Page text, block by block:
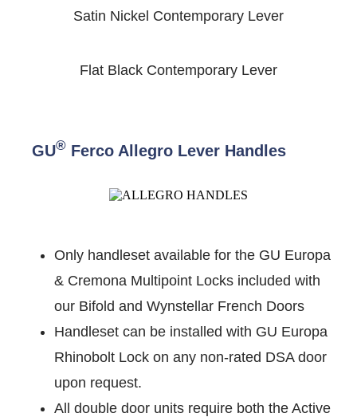
Satin Nickel Contemporary Lever
Flat Black Contemporary Lever
GU® Ferco Allegro Lever Handles
Only handleset available for the GU Europa
& Cremona Multipoint Locks included with
our Bifold and Wynstellar French Doors
Handleset can be installed with GU Europa
Rhinobolt Lock on any non-rated DSA door
upon request.
All double door units require both the Active